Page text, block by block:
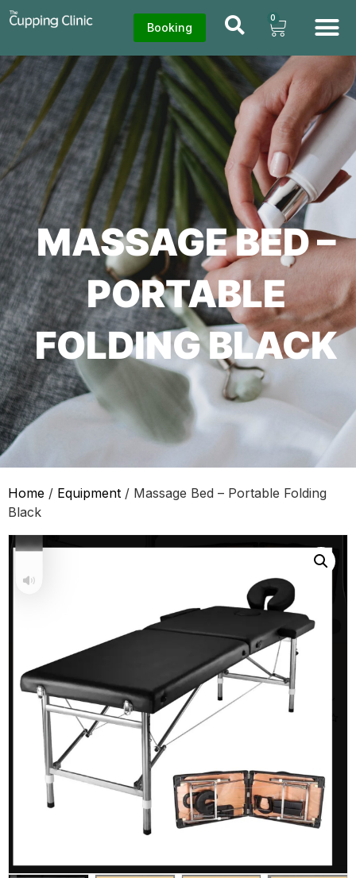
Booking
0
MASSAGE BED –
PORTABLE
FOLDING BLACK
Home / Equipment / Massage Bed – Portable Folding
Black